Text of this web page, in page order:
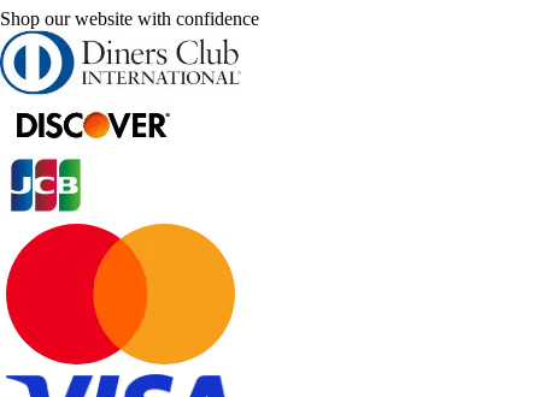
Shop our website with confidence